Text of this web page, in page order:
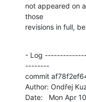
not appeared on
those
revisions in full,
- Log
--------
commit
Author: Ondřej
Date:   Mon Apr